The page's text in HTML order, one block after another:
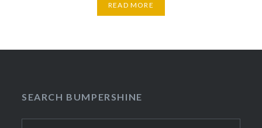
READ MORE
SEARCH BUMPERSHINE